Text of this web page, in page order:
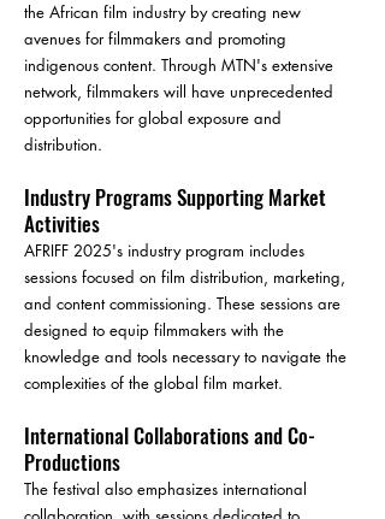
the African film industry by creating new
avenues for filmmakers and promoting
indigenous content. Through MTN's extensive
network, filmmakers will have unprecedented
opportunities for global exposure and
distribution.
Industry Programs Supporting Market
Activities
AFRIFF 2025's industry program includes
sessions focused on film distribution, marketing,
and content commissioning. These sessions are
designed to equip filmmakers with the
knowledge and tools necessary to navigate the
complexities of the global film market.
International Collaborations and Co-
Productions
The festival also emphasizes international